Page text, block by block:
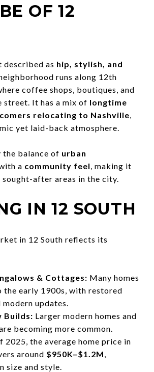
OF 12
described as hip, stylish, and
runs along 12th
coffee shops, boutiques, and
street. It has a mix of longtime
relocating to Nashville,
yet laid-back atmosphere.
the balance of urban
a community feel, making it
sought-after areas in the city.
IN 12 SOUTH
in 12 South reflects its
& Cottages: Many homes
the early 1900s, with restored
updates.
Builds: Larger modern homes and
becoming more common.
2025, the average home price in
around $950K–$1.2M,
size and style.